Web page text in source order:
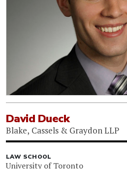
David Dueck
Blake, Cassels & Graydon LLP
LAW SCHOOL
University of Toronto